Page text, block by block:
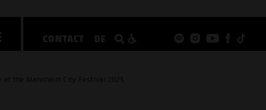
CONTACT DE
at the Mannheim City Festival 2025